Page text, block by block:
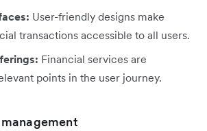
User-friendly designs make
transactions accessible to all users.
Financial services are
points in the user journey.